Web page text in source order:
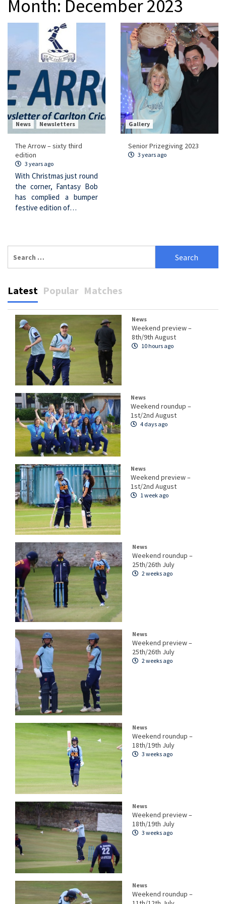
Month: December 2023
News Newsletters
The Arrow – sixty third
edition
3 years ago
With Christmas just round
the corner, Fantasy Bob
has complied a bumper
festive edition of…
Gallery
Senior Prizegiving 2023
3 years ago
for:
Latest Popular Matches
News
Weekend preview –
8th/9th August
10 hours ago
News
Weekend roundup –
1st/2nd August
4 days ago
News
Weekend preview –
1st/2nd August
1 week ago
News
Weekend roundup –
25th/26th July
2 weeks ago
News
Weekend preview –
25th/26th July
2 weeks ago
News
Weekend roundup –
18th/19th July
3 weeks ago
News
Weekend preview –
18th/19th July
3 weeks ago
News
Weekend roundup –